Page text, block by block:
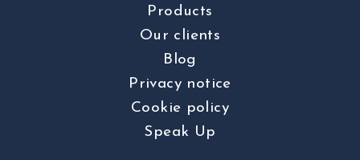
Products
Our clients
Blog
Privacy notice
Cookie policy
Speak Up